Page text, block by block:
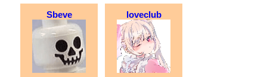
Sbeve loveclub